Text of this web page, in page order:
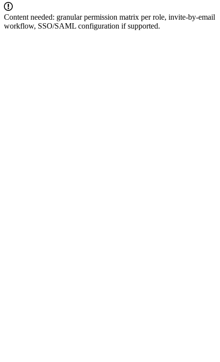
Content needed: granular permission matrix per role, invite-by-email
workflow, SSO/SAML configuration if supported.